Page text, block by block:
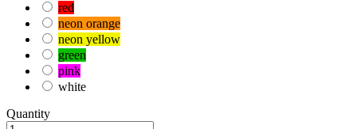
red
neon orange
neon yellow
green
pink
white
Quantity